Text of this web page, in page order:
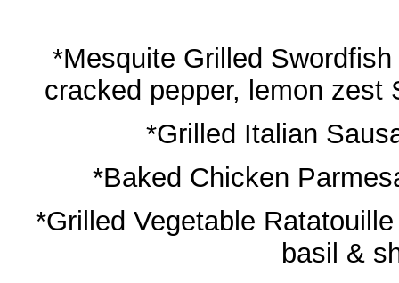
*Mesquite Grilled
cracked pepper, lemon zest
*Grilled Italian
*Baked Chicken
*Grilled Vegetable
basil &